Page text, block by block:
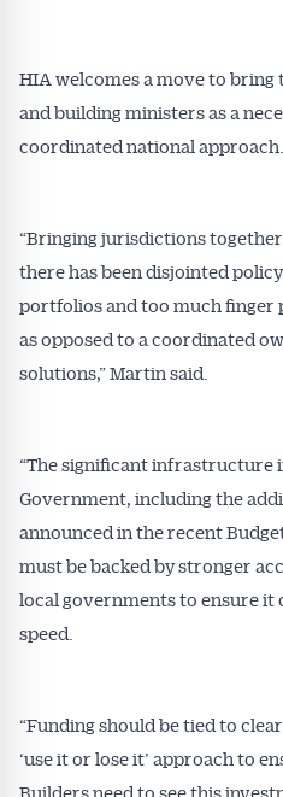
HIA welcomes a move to
and building ministers as a
coordinated national approach.
“Bringing jurisdictions
there has been disjointed
portfolios and too much finger
as opposed to a coordinated
solutions,” Martin said.
“The significant infrastructure
Government, including the
announced in the recent
must be backed by stronger
local governments to ensure it
speed.
“Funding should be tied to
‘use it or lose it’ approach to
Builders need to see this
Get
All news, articles and
Conveyancer are
Subscribe to receive